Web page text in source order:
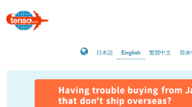
日本語 English 繁體中文 简体